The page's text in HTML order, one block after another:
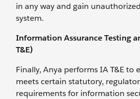
in any way and gain
system.
Information Assurance Testing
T&E)
Finally, Anya performs IA T&E to
meets certain statutory,
requirements for information